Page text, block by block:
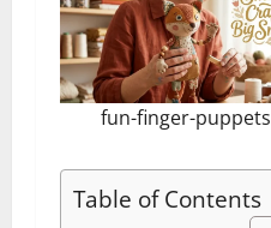
fun-finger-puppets
Table of Contents